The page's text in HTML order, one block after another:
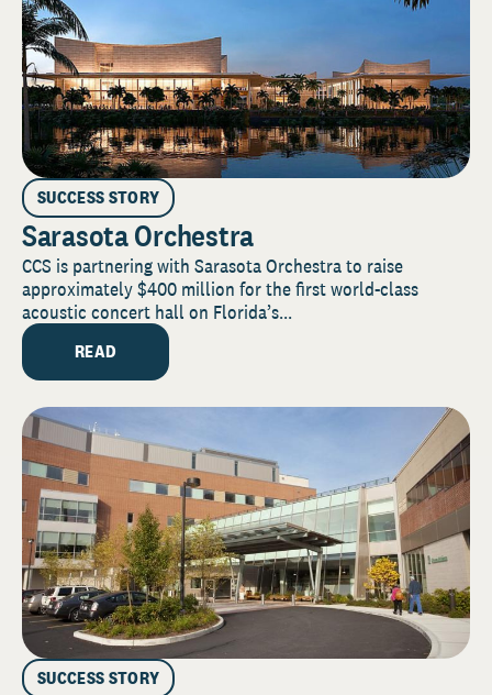
SUCCESS STORY
Sarasota Orchestra
CCS is partnering with Sarasota Orchestra to raise
approximately $400 million for the first world-class
acoustic concert hall on Florida’s...
READ
SUCCESS STORY